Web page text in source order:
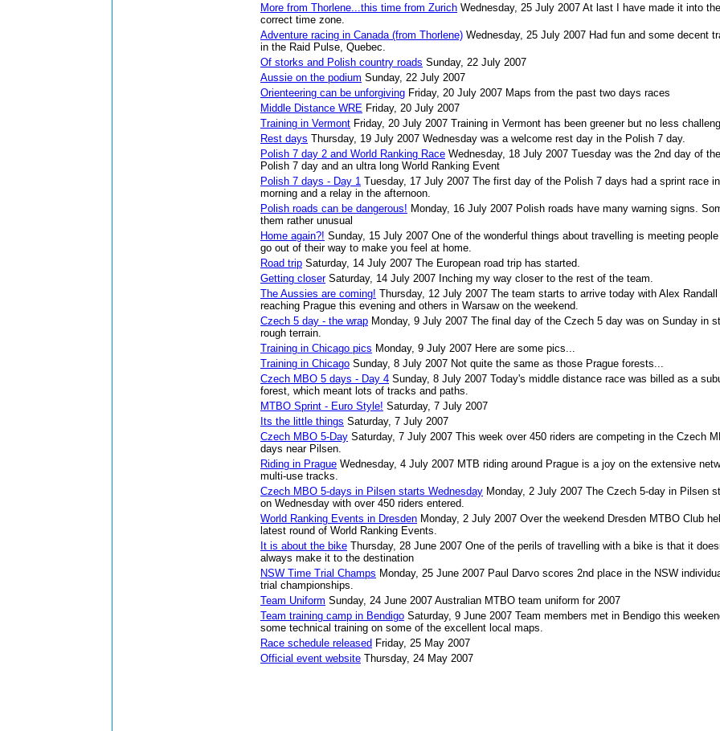
More from Thorlene...this time from Zurich Wednesday, 25 July 2007 At last I have made it into the
correct time zone.
Adventure racing in Canada (from Thorlene) Wednesday, 25 July 2007 Had fun and some decent
in the Raid Pulse, Quebec.
Of storks and Polish country roads Sunday, 22 July 2007
Aussie on the podium Sunday, 22 July 2007
Orienteering can be unforgiving Friday, 20 July 2007 Maps from the past two days races
Middle Distance WRE Friday, 20 July 2007
Training in Vermont Friday, 20 July 2007 Training in Vermont has been greener but no less
Rest days Thursday, 19 July 2007 Wednesday was a welcome rest day in the Polish 7 day.
Polish 7 day 2 and World Ranking Race Wednesday, 18 July 2007 Tuesday was the 2nd day of the
Polish 7 day and an ultra long World Ranking Event
Polish 7 days - Day 1 Tuesday, 17 July 2007 The first day of the Polish 7 days had a sprint race
morning and a relay in the afternoon.
Polish roads can be dangerous! Monday, 16 July 2007 Polish roads have many warning signs.
them rather unusual
Home again?! Sunday, 15 July 2007 One of the wonderful things about travelling is meeting
go out of their way to make you feel at home.
Road trip Saturday, 14 July 2007 The European road trip has started.
Getting closer Saturday, 14 July 2007 Inching my way closer to the rest of the team.
The Aussies are coming! Thursday, 12 July 2007 The team starts to arrive today with Alex Randall
reaching Prague this evening and others in Warsaw on the weekend.
Czech 5 day - the wrap Monday, 9 July 2007 The final day of the Czech 5 day was on Sunday in
rough terrain.
Training in Chicago pics Monday, 9 July 2007 Here are some pics...
Training in Chicago Sunday, 8 July 2007 Not quite the same as those Prague forests...
Czech MBO 5 days - Day 4 Sunday, 8 July 2007 Today's middle distance race was billed as a
forest, which meant lots of tracks and paths.
MTBO Sprint - Euro Style! Saturday, 7 July 2007
Its the little things Saturday, 7 July 2007
Czech MBO 5-Day Saturday, 7 July 2007 This week over 450 riders are competing in the Czech
days near Pilsen.
Riding in Prague Wednesday, 4 July 2007 MTB riding around Prague is a joy on the extensive
multi-use tracks.
Czech MBO 5-days in Pilsen starts Wednesday Monday, 2 July 2007 The Czech 5-day in Pilsen
on Wednesday with over 450 riders entered.
World Ranking Events in Dresden Monday, 2 July 2007 Over the weekend Dresden MTBO Club
latest round of World Ranking Events.
It is about the bike Thursday, 28 June 2007 One of the perils of travelling with a bike is that it
always make it to the destination
NSW Time Trial Champs Monday, 25 June 2007 Paul Darvo scores 2nd place in the NSW
trial championships.
Team Uniform Sunday, 24 June 2007 Australian MTBO team uniform for 2007
Team training camp in Bendigo Saturday, 9 June 2007 Team members met in Bendigo this
some technical training on some of the excellent local maps.
Race schedule released Friday, 25 May 2007
Official event website Thursday, 24 May 2007